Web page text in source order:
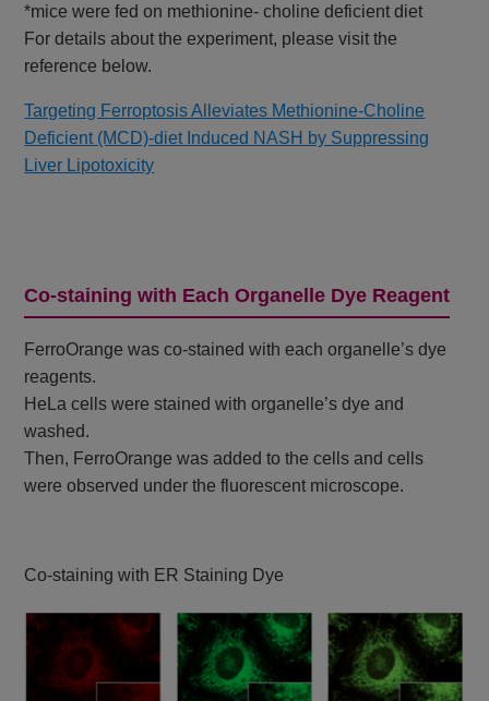
*mice were fed on methionine- choline deficient diet
For details about the experiment, please visit the
reference below.
Targeting Ferroptosis Alleviates Methionine-Choline
Deficient (MCD)-diet Induced NASH by Suppressing
Liver Lipotoxicity
Co-staining with Each Organelle Dye Reagent
FerroOrange was co-stained with each organelle’s dye
reagents.
HeLa cells were stained with organelle’s dye and
washed.
Then, FerroOrange was added to the cells and cells
were observed under the fluorescent microscope.
Co-staining with ER Staining Dye